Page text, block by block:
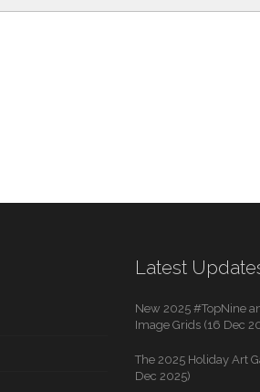
Latest
New 2025 #TopNine
Image Grids (16 Dec
The 2025 Holiday Art
Dec 2025)